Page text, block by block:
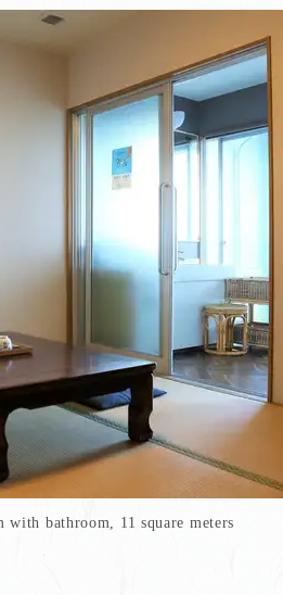
with bathroom, 11 square meters